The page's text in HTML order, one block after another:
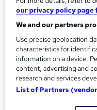
s
Certificates
Reed Courses
CPD Accredited
Assessment details
MCQ-Based
Additional info
Tutor is available to
our privacy policy
We and our partners
Use precise geolocation
characteristics for
information on a device.
content, advertising and
research and services
List of Partners